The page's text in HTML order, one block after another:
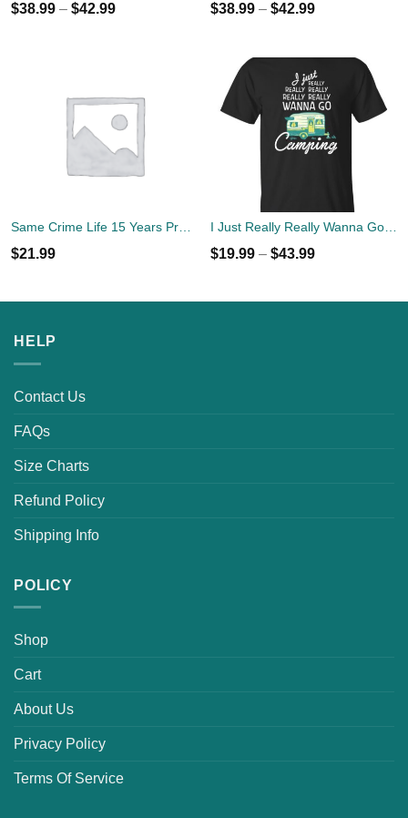
$38.99 – $42.99 $38.99 – $42.99
$21.99 $19.99 – $43.99
HELP
Contact Us
FAQs
Size Charts
Refund Policy
Shipping Info
POLICY
Shop
Cart
About Us
Privacy Policy
Terms Of Service